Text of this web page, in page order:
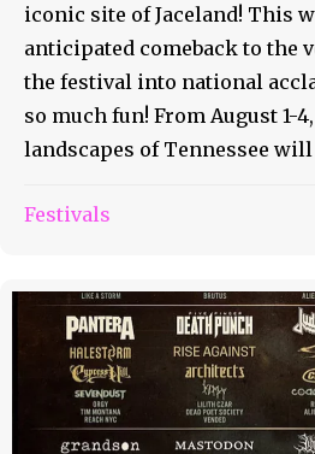
iconic site of Jaceland! This
anticipated comeback to the
the festival into national
so much fun! From August 1-
landscapes of Tennessee will
Festivals